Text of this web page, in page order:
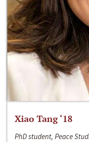
Xiao Tang ‘18
PhD student, Peace